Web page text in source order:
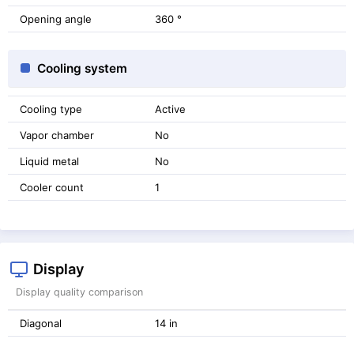
Opening angle 360 °
Cooling system
Cooling type Active
Vapor chamber No
Liquid metal No
Cooler count 1
Display
Display quality comparison
Diagonal 14 in